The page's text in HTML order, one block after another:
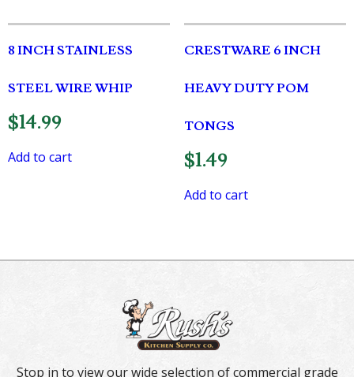
8 INCH STAINLESS
STEEL WIRE WHIP
$14.99
Add to cart
CRESTWARE 6 INCH
HEAVY DUTY POM
TONGS
$1.49
Add to cart
Stop in to view our wide selection of commercial grade